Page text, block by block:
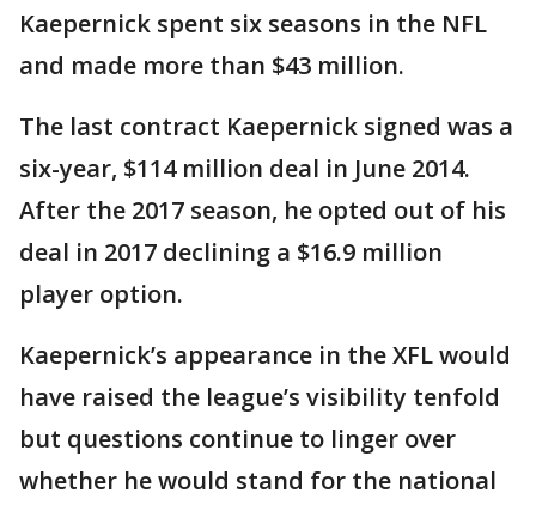
Kaepernick spent six seasons in the NFL
and made more than $43 million.
The last contract Kaepernick signed was a
six-year, $114 million deal in June 2014.
After the 2017 season, he opted out of his
deal in 2017 declining a $16.9 million
player option.
Kaepernick’s appearance in the XFL would
have raised the league’s visibility tenfold
but questions continue to linger over
whether he would stand for the national